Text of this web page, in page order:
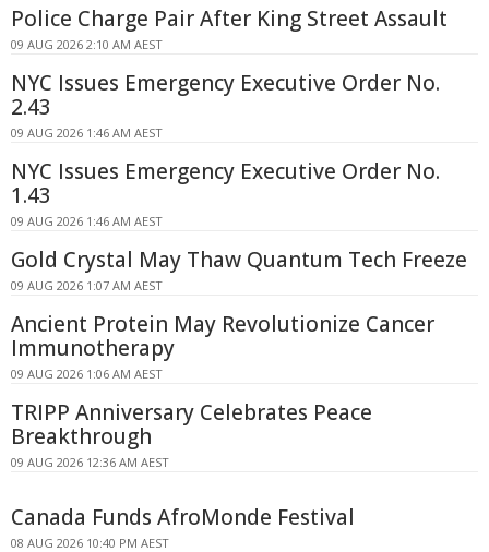
Police Charge Pair After King Street Assault
09 AUG 2026 2:10 AM AEST
NYC Issues Emergency Executive Order No.
2.43
09 AUG 2026 1:46 AM AEST
NYC Issues Emergency Executive Order No.
1.43
09 AUG 2026 1:46 AM AEST
Gold Crystal May Thaw Quantum Tech Freeze
09 AUG 2026 1:07 AM AEST
Ancient Protein May Revolutionize Cancer
Immunotherapy
09 AUG 2026 1:06 AM AEST
TRIPP Anniversary Celebrates Peace
Breakthrough
09 AUG 2026 12:36 AM AEST
Canada Funds AfroMonde Festival
08 AUG 2026 10:40 PM AEST